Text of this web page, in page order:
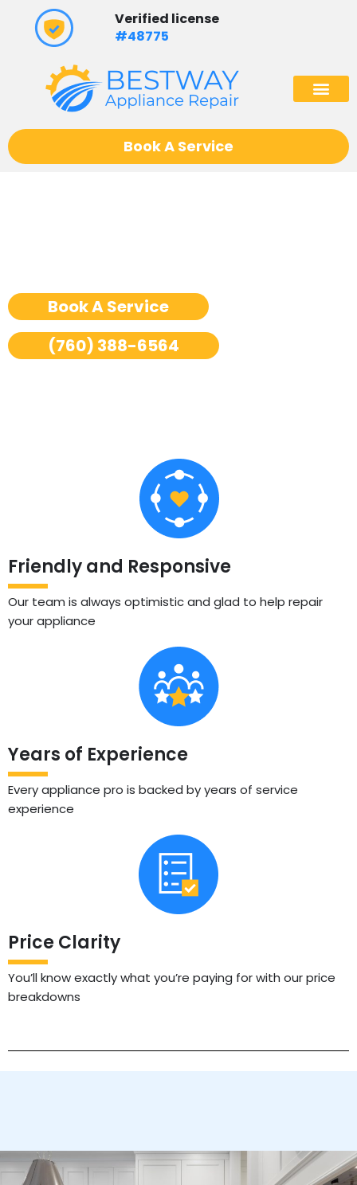
content
Verified license
#48775
Book A Service
Book A Service
(760) 388-6564
Friendly and Responsive
Our team is always optimistic and glad to help repair
your appliance
Years of Experience
Every appliance pro is backed by years of service
experience
Price Clarity
You’ll know exactly what you’re paying for with our price
breakdowns